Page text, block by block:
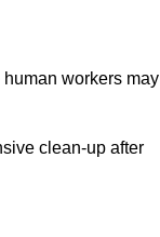
workers may
clean-up after